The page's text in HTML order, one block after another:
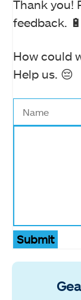
Thank you!
feedback. 🔋
How could
Help us. 😔
Submit